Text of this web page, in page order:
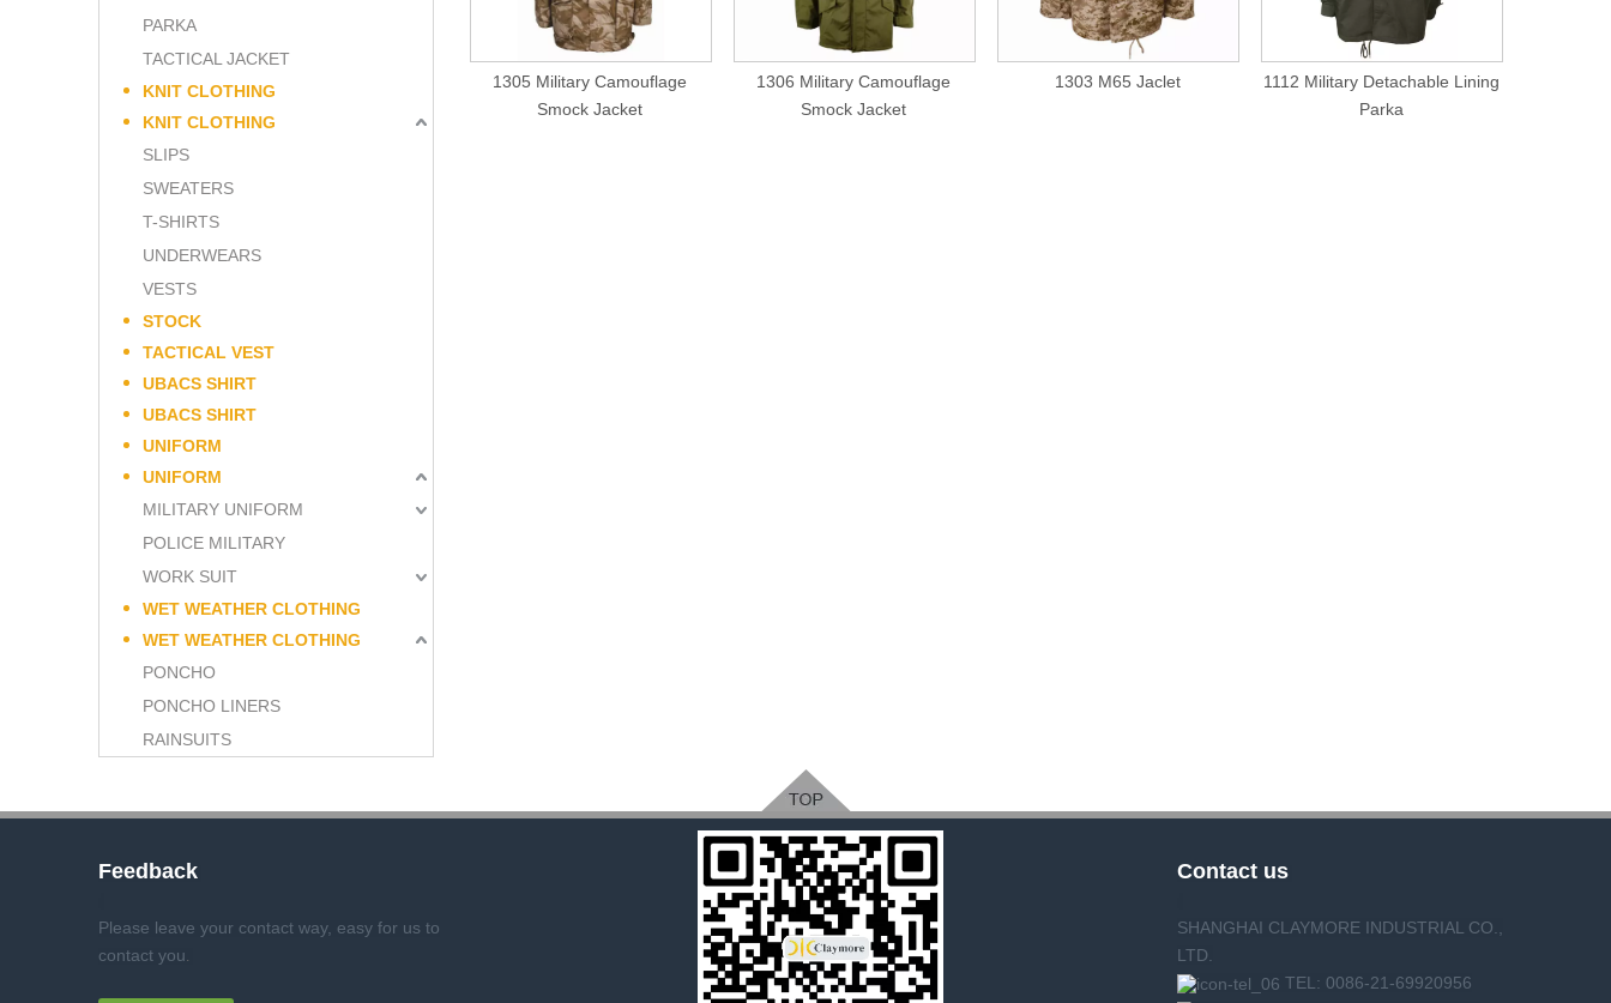
PARKA
TACTICAL JACKET
KNIT CLOTHING
KNIT CLOTHING
SLIPS
SWEATERS
T-SHIRTS
UNDERWEARS
VESTS
STOCK
TACTICAL VEST
UBACS SHIRT
UBACS SHIRT
UNIFORM
UNIFORM
MILITARY UNIFORM
POLICE MILITARY
WORK SUIT
WET WEATHER CLOTHING
WET WEATHER CLOTHING
PONCHO
PONCHO LINERS
RAINSUITS
1305 Military Camouflage
Smock Jacket
1306 Military Camouflage
Smock Jacket
1303 M65 Jaclet
1112 Military Detachable Lining
Parka
Feedback
Please leave your contact way, easy for us to
contact you.
Contact us
SHANGHAI CLAYMORE INDUSTRIAL CO.,
LTD.
TEL: 0086-21-69920956